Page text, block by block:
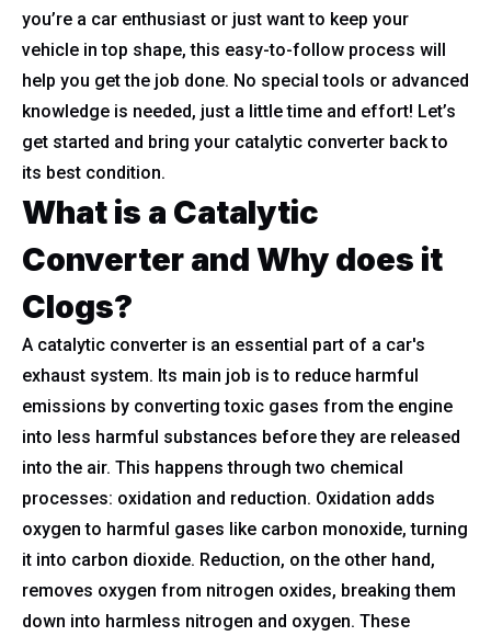
you’re a car enthusiast or just want to keep your
vehicle in top shape, this easy-to-follow process will
help you get the job done. No special tools or advanced
knowledge is needed, just a little time and effort! Let’s
get started and bring your catalytic converter back to
its best condition.
What is a Catalytic
Converter and Why does it
Clogs?
A catalytic converter is an essential part of a car's
exhaust system. Its main job is to reduce harmful
emissions by converting toxic gases from the engine
into less harmful substances before they are released
into the air. This happens through two chemical
processes: oxidation and reduction. Oxidation adds
oxygen to harmful gases like carbon monoxide, turning
it into carbon dioxide. Reduction, on the other hand,
removes oxygen from nitrogen oxides, breaking them
down into harmless nitrogen and oxygen. These